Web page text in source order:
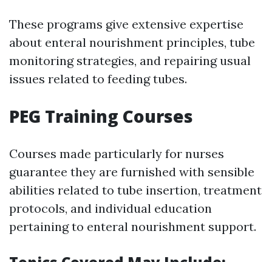
These programs give extensive expertise
about enteral nourishment principles, tube
monitoring strategies, and repairing usual
issues related to feeding tubes.
PEG Training Courses
Courses made particularly for nurses
guarantee they are furnished with sensible
abilities related to tube insertion, treatment
protocols, and individual education
pertaining to enteral nourishment support.